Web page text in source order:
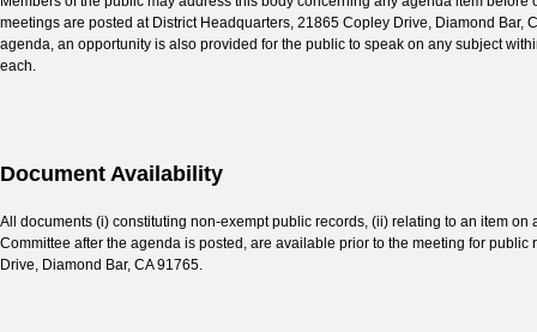
meetings are posted at District Headquarters, 21865 Copley Drive, Diamond
agenda, an opportunity is also provided for the public to speak on any subject
each.
Document Availability
All documents (i) constituting non-exempt public records, (ii) relating to an item
Committee after the agenda is posted, are available prior to the meeting for
Drive, Diamond Bar, CA 91765.